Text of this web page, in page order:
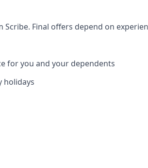
Final offers depend on
for you and your dependents
holidays